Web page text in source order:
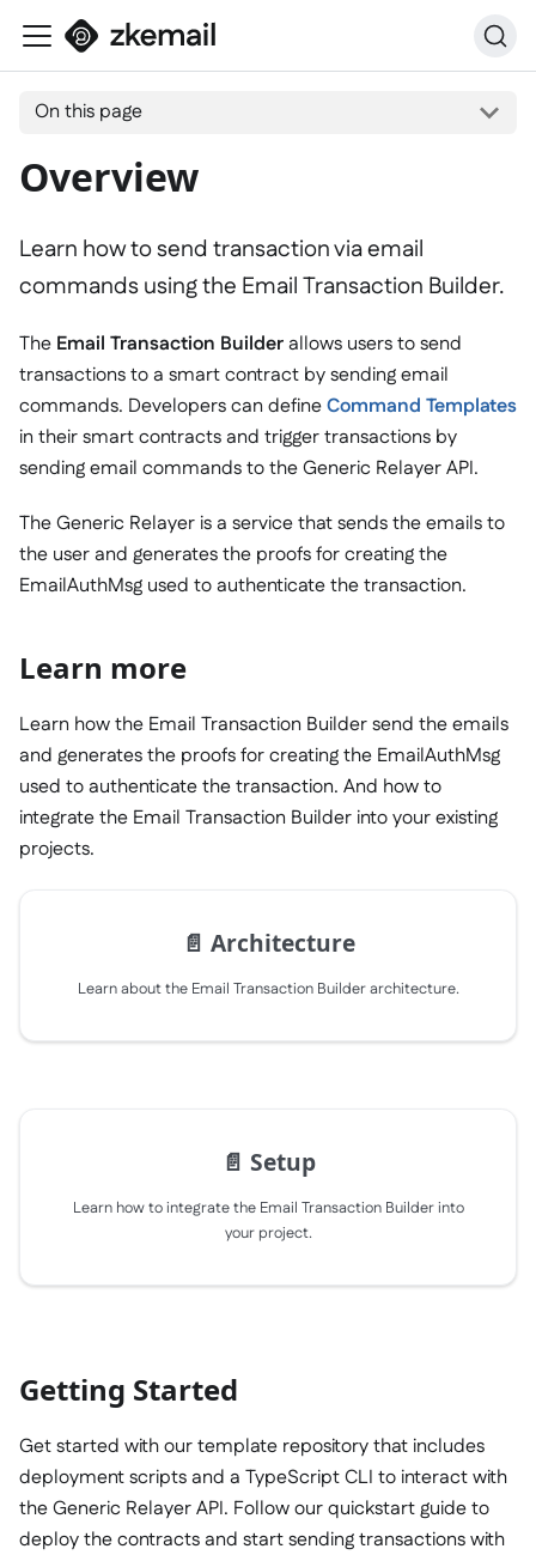
On this page
Overview
Learn how to send transaction via email
commands using the Email Transaction Builder.
The Email Transaction Builderallows users to send
transactions to a smart contract by sending email
commands. Developers can defineCommand Templates
in their smart contracts and trigger transactions by
sending email commands to the Generic Relayer API.
The Generic Relayer is a service that sends the emails to
the user and generates the proofs for creating the
EmailAuthMsg used to authenticate the transaction.
Learn more
Learn how the Email Transaction Builder send the emails
and generates the proofs for creating the EmailAuthMsg
used to authenticate the transaction. And how to
integrate the Email Transaction Builder into your existing
projects.
📄️ Architecture
Learn about the Email Transaction Builder architecture.
📄️ Setup
Learn how to integrate the Email Transaction Builder into
your project.
Getting Started
Get started with our template repository that includes
deployment scripts and a TypeScript CLI to interact with
the Generic Relayer API. Follow our quickstart guide to
deploy the contracts and start sending transactions with